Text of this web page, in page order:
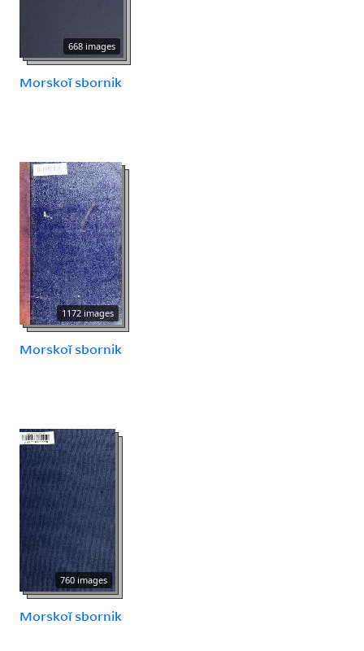
668 images
Morskoĭ sbornik
1172 images
Morskoĭ sbornik
760 images
Morskoĭ sbornik